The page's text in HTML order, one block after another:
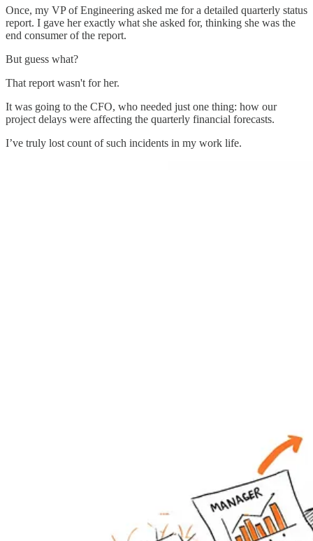
Once, my VP of Engineering asked me for a detailed quarterly status
report. I gave her exactly what she asked for, thinking she was the
end consumer of the report.
But guess what?
That report wasn't for her.
It was going to the CFO, who needed just one thing: how our
project delays were affecting the quarterly financial forecasts.
I’ve truly lost count of such incidents in my work life.